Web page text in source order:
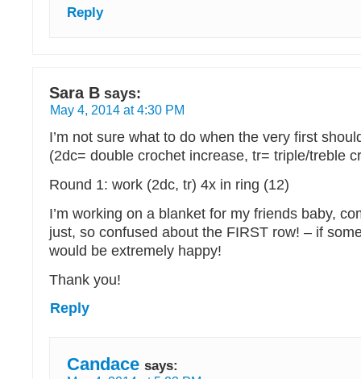
Reply
Sara B says:
May 4, 2014 at 4:30 PM
I’m not sure what to do when the very first
(2dc= double crochet increase, tr= triple/treble
Round 1: work (2dc, tr) 4x in ring (12)
I’m working on a blanket for my friends baby,
just, so confused about the FIRST row! – if
would be extremely happy!
Thank you!
Reply
Candace says: